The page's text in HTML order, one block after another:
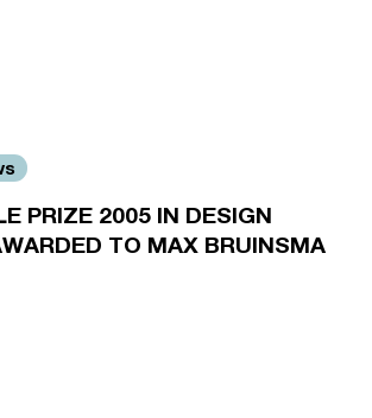
PRIZE 2005 IN DESIGN
TO MAX BRUINSMA